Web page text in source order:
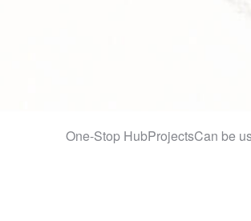
One-Stop HubProjectsCan be